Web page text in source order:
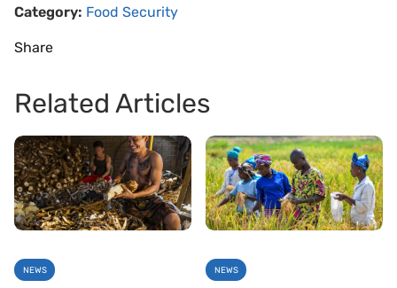
Category: Food Security
Share
Related Articles
NEWS NEWS